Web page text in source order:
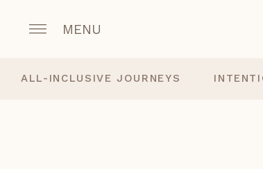
MENU
ALL-INCLUSIVE JOURNEYS